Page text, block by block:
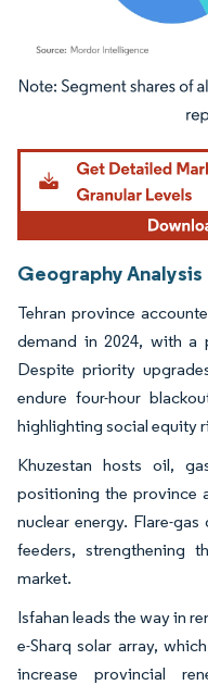
Image © Mordor Intelligence.
Geography Analysis
Tehran province
demand in 2024, with a
Despite priority
endure four-hour
highlighting social equity
Khuzestan hosts oil,
positioning the province
nuclear energy. Flare-
feeders, strengthening
market.
Isfahan leads the way in
e-Sharq solar array,
increase provincial